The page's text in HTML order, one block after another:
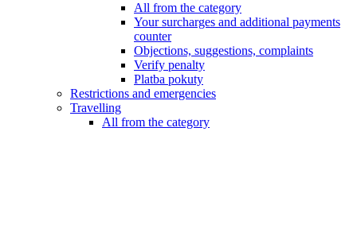
All from the category
Your surcharges and additional payments
counter
Objections, suggestions, complaints
Verify penalty
Platba pokuty
Restrictions and emergencies
Travelling
All from the category